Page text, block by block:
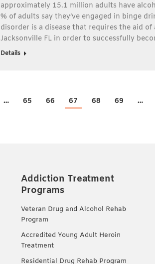
approximately 15.1 million adults have
% of adults say they’ve engaged in binge
disorder is a disease that requires the aid
Jacksonville FL in order to successfully
Details
… 65 66 67 68 69 …
Addiction Treatment
Programs
Veteran Drug and Alcohol Rehab
Program
Accredited Young Adult Heroin
Treatment
Residential Drug Rehab Program